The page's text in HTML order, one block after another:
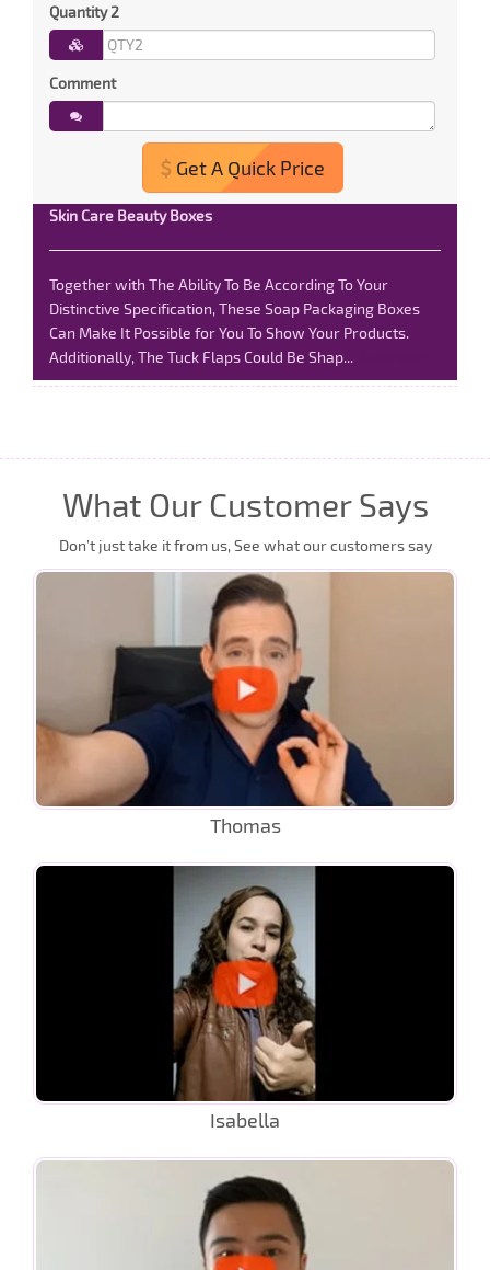
Quantity 2
Comment
Get A Quick Price
Skin Care Beauty Boxes
Together with The Ability To Be According To Your
Distinctive Specification, These Soap Packaging Boxes
Can Make It Possible for You To Show Your Products.
Additionally, The Tuck Flaps Could Be Shap...
What Our Customer Says
Don’t just take it from us, See what our customers say
Thomas
Isabella